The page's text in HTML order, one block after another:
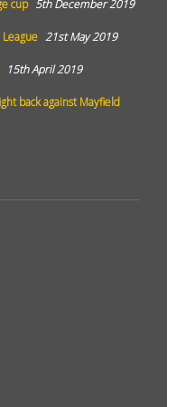
cup 5th December 2019
21st May 2019
15th April 2019
back against Mayfield